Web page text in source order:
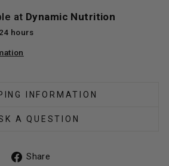
at Dynamic Nutrition
hours
INFORMATION
A QUESTION
Share